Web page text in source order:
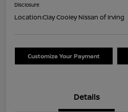
Disclosure
Location:Clay Cooley Nissan of Irving
Customize Your Payment
Details